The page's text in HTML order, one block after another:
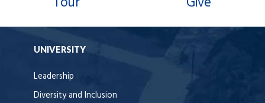
UNIVERSITY
Leadership
Diversity and Inclusion